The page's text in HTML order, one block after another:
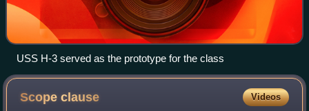
USS H-3 served as the prototype for the class
Scopeclause Videos